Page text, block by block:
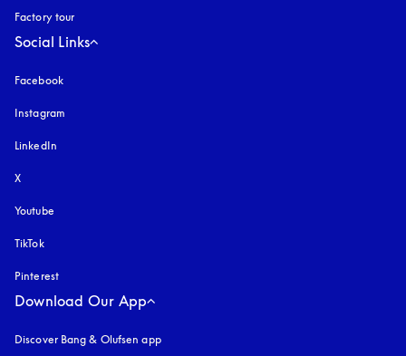
Factory tour
Social Links
Facebook
Instagram
LinkedIn
X
Youtube
TikTok
Pinterest
Download Our App
Discover Bang & Olufsen app